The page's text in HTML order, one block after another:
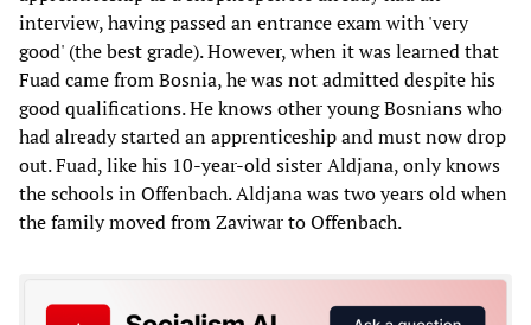
interview, having passed an entrance exam with 'very
good' (the best grade). However, when it was learned that
Fuad came from Bosnia, he was not admitted despite his
good qualifications. He knows other young Bosnians who
had already started an apprenticeship and must now drop
out. Fuad, like his 10-year-old sister Aldjana, only knows
the schools in Offenbach. Aldjana was two years old when
the family moved from Zaviwar to Offenbach.